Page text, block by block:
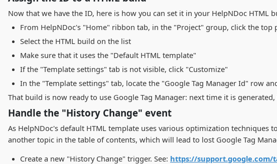
Now that we have the ID, here is how you can set it in your HelpNDoc HTML
From HelpNDoc's "Home" ribbon tab, in the "Project" group, click the
Select the HTML build on the list
Make sure that it uses the "Default HTML template"
If the "Template settings" tab is not visible, click "Customize"
In the "Template settings" tab, locate the "Google Tag Manager Id" row
That build is now ready to use Google Tag Manager: next time it is
Handle the "History Change" event
As HelpNDoc's default HTML template uses various optimization
another topic in the table of contents, which will lead to lost Google Tag
Create a new "History Change" trigger. See: https://support.google.com/